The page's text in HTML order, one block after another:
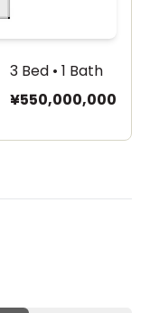
3 Bed • 1 Bath
¥550,000,000